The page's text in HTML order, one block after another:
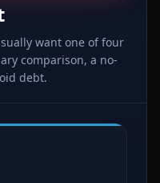
want one of four
comparison, a no-
debt.